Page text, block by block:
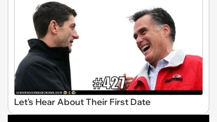
Let's Hear About Their First Date